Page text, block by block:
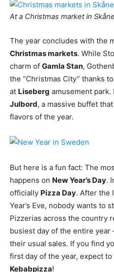
At a Christmas market in Skåne
The year concludes with the
Christmas markets. While
charm of Gamla Stan,
the “Christmas City” thanks
at Liseberg amusement
Julbord, a massive buffet
flavors of the year.
But here is a fun fact: The
happens on New Year’s Day.
officially Pizza Day. After the
Year’s Eve, nobody wants to
Pizzerias across the country
busiest day of the entire
their usual sales. If you find
first day of the year, expect
Kebabpizza!